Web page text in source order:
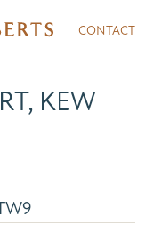
CONTACT
KEW